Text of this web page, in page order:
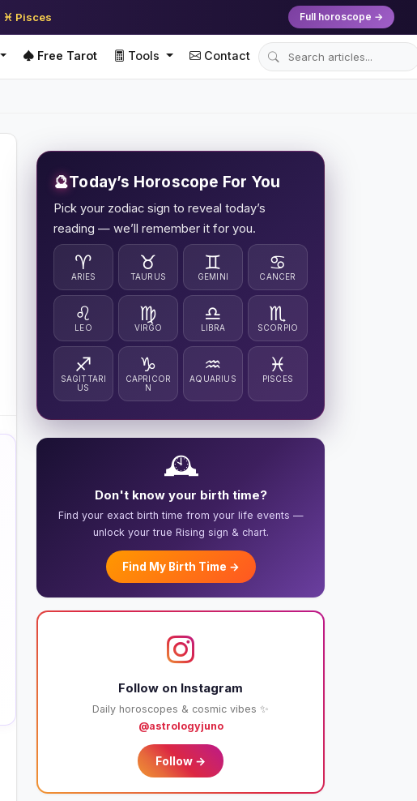
♓ Pisces Full horoscope →
Free Tarot Tools Contact
🔮Today’s Horoscope For You
Pick your zodiac sign to reveal today’s
reading — we’ll remember it for you.
♈
ARIES
♉
TAURUS
♊
GEMINI
♋
CANCER
♌
LEO
♍
VIRGO
♎
LIBRA
♏
SCORPIO
♐
SAGITTARI
US
♑
CAPRICOR
N
♒
AQUARIUS
♓
PISCES
🕰️
Don't know your birth time?
Find your exact birth time from your life events —
unlock your true Rising sign & chart.
Find My Birth Time →
Follow on Instagram
Daily horoscopes & cosmic vibes ✨
@astrologyjuno
Follow →